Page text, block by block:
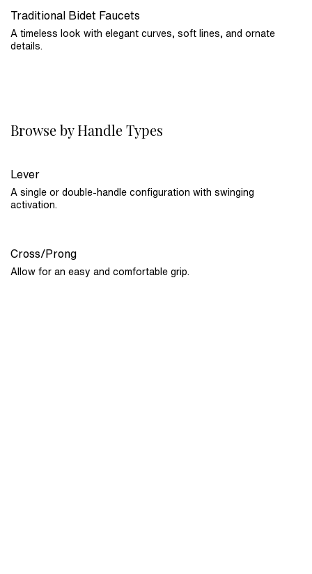
Traditional Bidet Faucets
A timeless look with elegant curves, soft lines, and ornate
details.
Browse by Handle Types
Lever
A single or double-handle configuration with swinging
activation.
Cross/Prong
Allow for an easy and comfortable grip.